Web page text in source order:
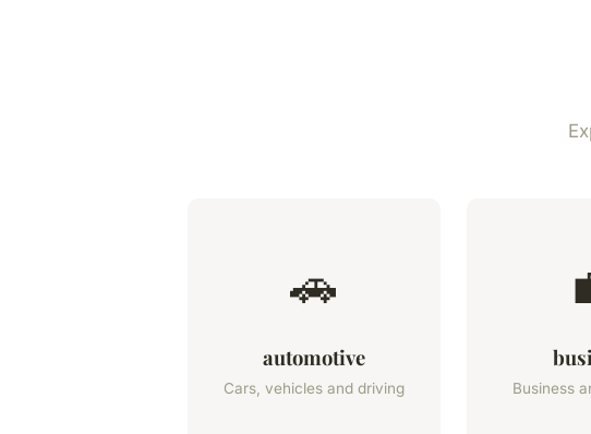
🚗
automotive
Cars, vehicles and driving Business